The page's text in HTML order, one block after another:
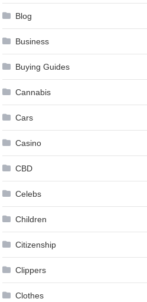
Blog
Business
Buying Guides
Cannabis
Cars
Casino
CBD
Celebs
Children
Citizenship
Clippers
Clothes